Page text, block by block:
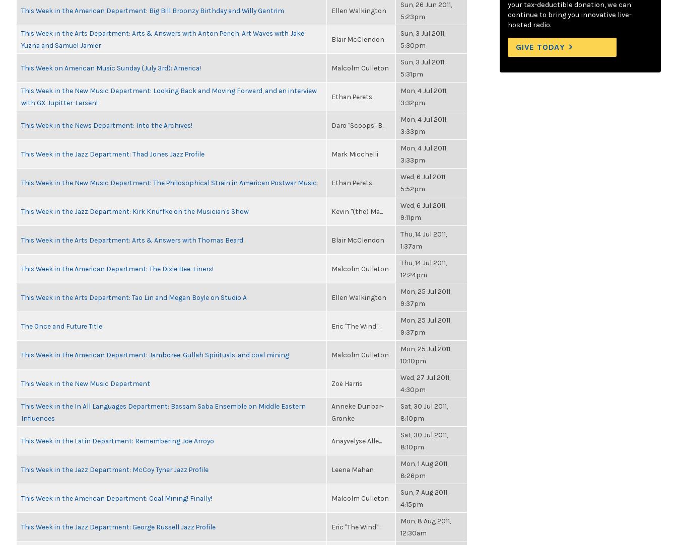
This Week in the American Department: Big Bill Broonzy Birthday and Willy Gantrim Ellen Walkington
Sun, 26 Jun 2011,
5:23pm
This Week in the Arts Department: Arts & Answers with Anton Perich, Art Waves with Jake
Yuzna and Samuel Jamier
Blair McClendon
Sun, 3 Jul 2011,
5:30pm
This Week on American Music Sunday (July 3rd): America! Malcolm Culleton
Sun, 3 Jul 2011,
5:31pm
This Week in the New Music Department: Looking Back and Moving Forward, and an interview
with GX Jupitter-Larsen!
Ethan Perets
Mon, 4 Jul 2011,
3:32pm
This Week in the News Department: Into the Archives! Daro "Scoops" B...
Mon, 4 Jul 2011,
3:33pm
This Week in the Jazz Department: Thad Jones Jazz Profile Mark Micchelli
Mon, 4 Jul 2011,
3:33pm
This Week in the New Music Department: The Philosophical Strain in American Postwar Music Ethan Perets
Wed, 6 Jul 2011,
5:52pm
This Week in the Jazz Department: Kirk Knuffke on the Musician's Show Kevin "(the) Ma...
Wed, 6 Jul 2011,
9:11pm
This Week in the Arts Department: Arts & Answers with Thomas Beard Blair McClendon
Thu, 14 Jul 2011,
1:37am
This Week in the American Department: The Dixie Bee-Liners! Malcolm Culleton
Thu, 14 Jul 2011,
12:24pm
This Week in the Arts Department: Tao Lin and Megan Boyle on Studio A Ellen Walkington
Mon, 25 Jul 2011,
9:37pm
The Once and Future Title Eric "The Wind"...
Mon, 25 Jul 2011,
9:37pm
This Week in the American Department: Jamboree, Gullah Spirituals, and coal mining Malcolm Culleton
Mon, 25 Jul 2011,
10:10pm
This Week in the New Music Department Zoë Harris
Wed, 27 Jul 2011,
4:30pm
This Week in the In All Languages Department: Bassam Saba Ensemble on Middle Eastern
Influences
Anneke Dunbar-
Gronke
Sat, 30 Jul 2011,
8:10pm
This Week in the Latin Department: Remembering Joe Arroyo Anayvelyse Alle...
Sat, 30 Jul 2011,
8:10pm
This Week in the Jazz Department: McCoy Tyner Jazz Profile Leena Mahan
Mon, 1 Aug 2011,
8:26pm
This Week in the American Department: Coal Mining! Finally! Malcolm Culleton
Sun, 7 Aug 2011,
4:15pm
This Week in the Jazz Department: George Russell Jazz Profile Eric "The Wind"...
Mon, 8 Aug 2011,
12:30am
your tax-deductible donation, we can
continue to bring you innovative live-
hosted radio.
GIVE TODAY